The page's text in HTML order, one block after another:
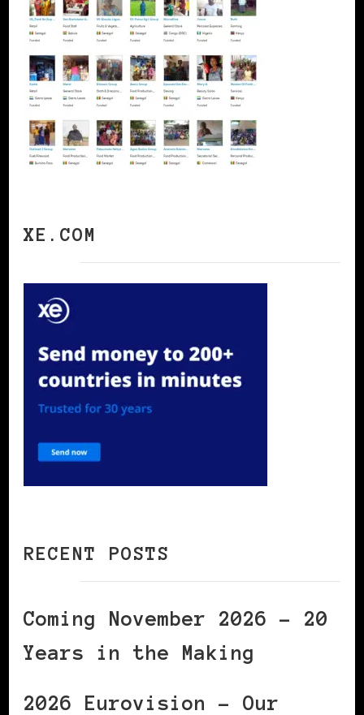
XE.COM
RECENT POSTS
Coming November 2026 – 20
Years in the Making
2026 Eurovision – Our